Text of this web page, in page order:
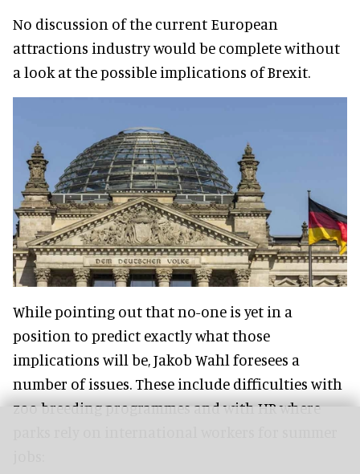
No discussion of the current European
attractions industry would be complete without
a look at the possible implications of Brexit.
While pointing out that no-one is yet in a
position to predict exactly what those
implications will be, Jakob Wahl foresees a
number of issues. These include difficulties with
zoo breeding programmes and with HR where